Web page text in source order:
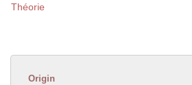
Théorie
Origin